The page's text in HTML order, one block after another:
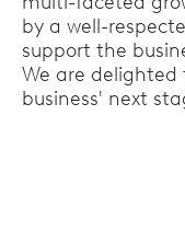
by a well-
support the
We are
business' next